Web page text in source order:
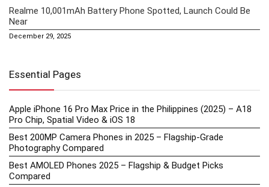
Realme 10,001mAh Battery Phone Spotted, Launch Could Be
Near
December 29, 2025
Essential Pages
Apple iPhone 16 Pro Max Price in the Philippines (2025) – A18
Pro Chip, Spatial Video & iOS 18
Best 200MP Camera Phones in 2025 – Flagship-Grade
Photography Compared
Best AMOLED Phones 2025 – Flagship & Budget Picks
Compared